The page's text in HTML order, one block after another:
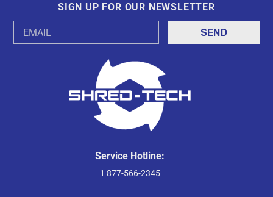
SIGN UP FOR OUR NEWSLETTER
Address
Service Hotline:
1 877-566-2345